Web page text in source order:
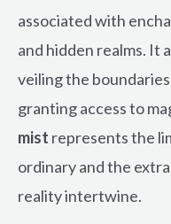
associated with
and hidden realms. It
veiling the
granting access to
mist represents the
ordinary and the
reality intertwine.